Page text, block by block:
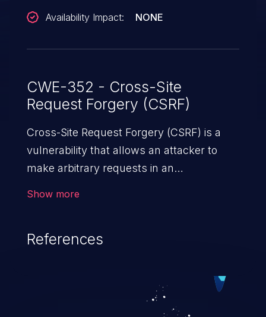
Availability Impact:
NONE
CWE-352 - Cross-Site
Request Forgery (CSRF)
Cross-Site Request Forgery (CSRF) is a
vulnerability that allows an attacker to
make arbitrary requests in an
attack may range from minor to severe,
privileges of the user. An attacker may
force the user to perform state-changing
Show more
References